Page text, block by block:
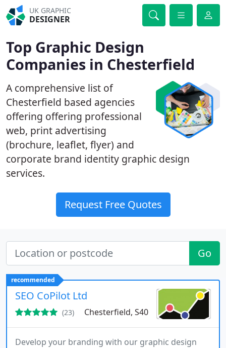
UK GRAPHIC
DESIGNER
Top Graphic Design
Companies in Chesterfield
A comprehensive list of
Chesterfield based agencies
offering offering professional
web, print advertising
(brochure, leaflet, flyer) and
corporate brand identity graphic design
services.
Request Free Quotes
Go
recommended
SEO CoPilot Ltd
(23) Chesterfield, S40
Develop your branding with our graphic design